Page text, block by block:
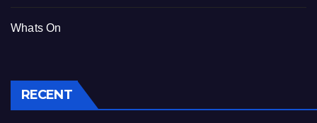
Whats On
RECENT